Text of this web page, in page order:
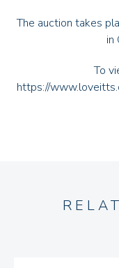
The auction takes
in
To
https://